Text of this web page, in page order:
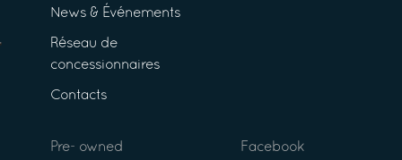
News & Événements
Réseau de
concessionnaires
Contacts
Pre- owned Facebook